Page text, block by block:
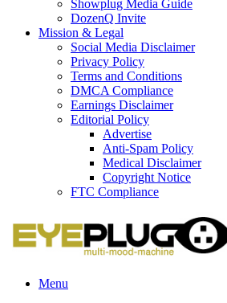
Showplug Media Guide
DozenQ Invite
Mission & Legal
Social Media Disclaimer
Privacy Policy
Terms and Conditions
DMCA Compliance
Earnings Disclaimer
Editorial Policy
Advertise
Anti-Spam Policy
Medical Disclaimer
Copyright Notice
FTC Compliance
Menu